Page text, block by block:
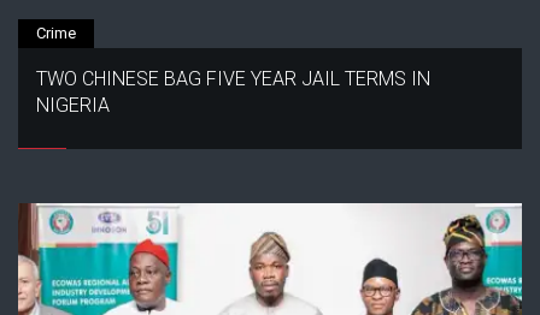
Crime
TWO CHINESE BAG FIVE YEAR JAIL TERMS IN
NIGERIA